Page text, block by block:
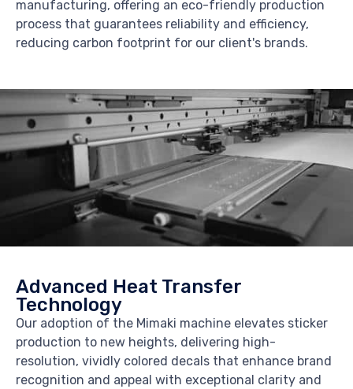
manufacturing, offering an eco-friendly production
process that guarantees reliability and efficiency,
reducing carbon footprint for our client's brands.
Advanced Heat Transfer
Technology
Our adoption of the Mimaki machine elevates sticker
production to new heights, delivering high-
resolution, vividly colored decals that enhance brand
recognition and appeal with exceptional clarity and